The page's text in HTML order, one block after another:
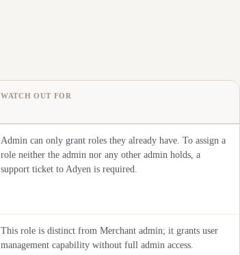
WATCH OUT FOR
Admin can only grant roles they already have. To assign a
role neither the admin nor any other admin holds, a
support ticket to Adyen is required.
This role is distinct from Merchant admin; it grants user
management capability without full admin access.